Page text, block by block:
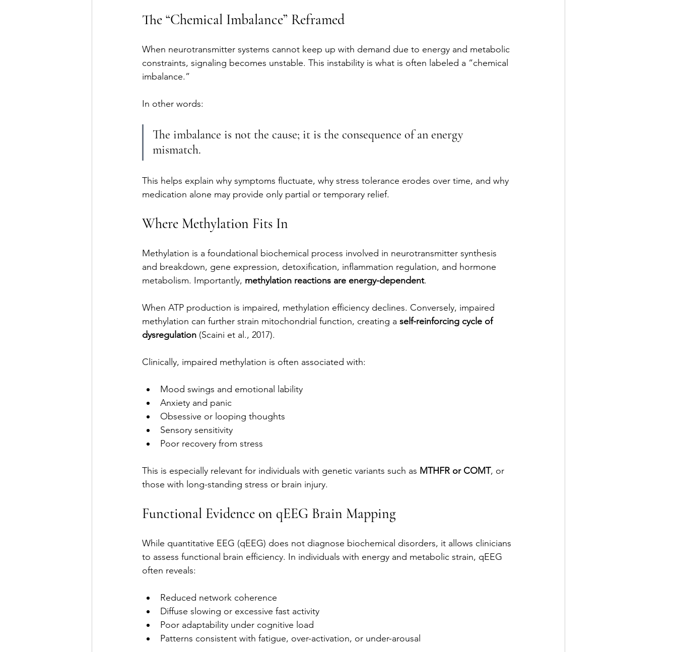
The “Chemical Imbalance” Reframed
When neurotransmitter systems cannot keep up with demand due to energy and metabolic
constraints, signaling becomes unstable. This instability is what is often labeled a “chemical
imbalance.”
In other words:
The imbalance is not the cause; it is the consequence of an energy
mismatch.
This helps explain why symptoms fluctuate, why stress tolerance erodes over time, and why
medication alone may provide only partial or temporary relief.
Where Methylation Fits In
Methylation is a foundational biochemical process involved in neurotransmitter synthesis
and breakdown, gene expression, detoxification, inflammation regulation, and hormone
metabolism. Importantly, methylation reactions are energy-dependent.
When ATP production is impaired, methylation efficiency declines. Conversely, impaired
methylation can further strain mitochondrial function, creating a self-reinforcing cycle of
dysregulation (Scaini et al., 2017).
Clinically, impaired methylation is often associated with:
Mood swings and emotional lability
Anxiety and panic
Obsessive or looping thoughts
Sensory sensitivity
Poor recovery from stress
This is especially relevant for individuals with genetic variants such as MTHFR or COMT, or
those with long-standing stress or brain injury.
Functional Evidence on qEEG Brain Mapping
While quantitative EEG (qEEG) does not diagnose biochemical disorders, it allows clinicians
to assess functional brain efficiency. In individuals with energy and metabolic strain, qEEG
often reveals:
Reduced network coherence
Diffuse slowing or excessive fast activity
Poor adaptability under cognitive load
Patterns consistent with fatigue, over-activation, or under-arousal